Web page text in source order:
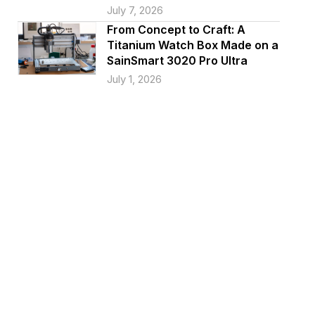
July 7, 2026
From Concept to Craft: A
Titanium Watch Box Made on a
SainSmart 3020 Pro Ultra
July 1, 2026